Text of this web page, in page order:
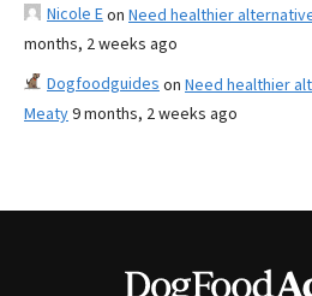
Nicole Eon Need healthier
months, 2 weeks ago
Dogfoodguides on Need healthier
Meaty9 months, 2 weeks ago